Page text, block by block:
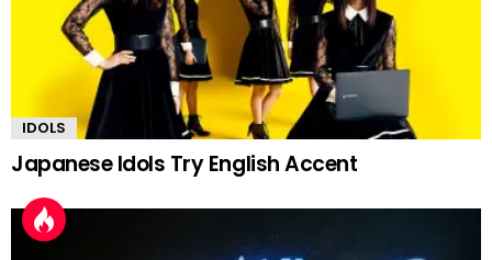
IDOLS
Japanese Idols Try English Accent